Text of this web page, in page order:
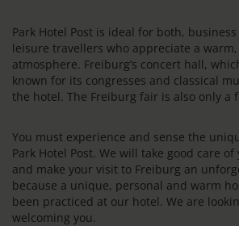
Park Hotel Post is ideal for both,
leisure travellers who appreciate a
atmosphere. Freiburg’s concert hall,
known for its congresses and classical
the hotel. The Freiburg fair is also only a
You must experience and sense the
Park Hotel Post. We will take good care
and make your visit to Freiburg an
because a unique, personal and warm
been practiced at our hotel. We are
welcoming you.